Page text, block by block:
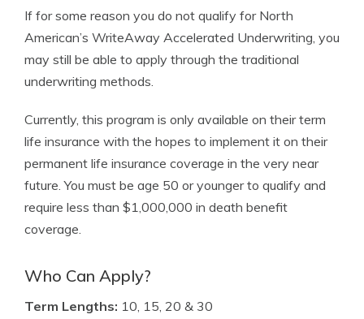
If for some reason you do not qualify for North
American’s WriteAway Accelerated Underwriting, you
may still be able to apply through the traditional
underwriting methods.
Currently, this program is only available on their term
life insurance with the hopes to implement it on their
permanent life insurance coverage in the very near
future. You must be age 50 or younger to qualify and
require less than $1,000,000 in death benefit
coverage.
Who Can Apply?
Term Lengths: 10, 15, 20 & 30